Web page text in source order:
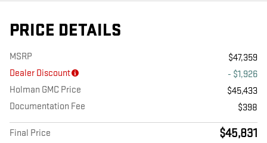
PRICE DETAILS
MSRP
$47,359
Dealer Discount
- $1,926
Holman GMC Price
$45,433
Documentation Fee
$398
Final Price $45,831